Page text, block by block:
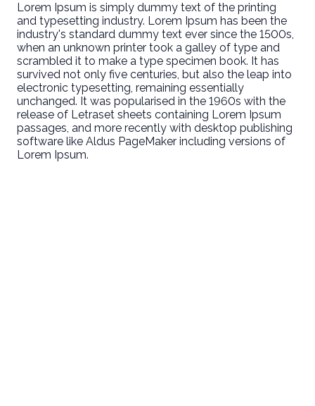
Lorem Ipsum is simply dummy text of the printing
and typesetting industry. Lorem Ipsum has been the
industry's standard dummy text ever since the 1500s,
when an unknown printer took a galley of type and
scrambled it to make a type specimen book. It has
survived not only five centuries, but also the leap into
electronic typesetting, remaining essentially
unchanged. It was popularised in the 1960s with the
release of Letraset sheets containing Lorem Ipsum
passages, and more recently with desktop publishing
software like Aldus PageMaker including versions of
Lorem Ipsum.